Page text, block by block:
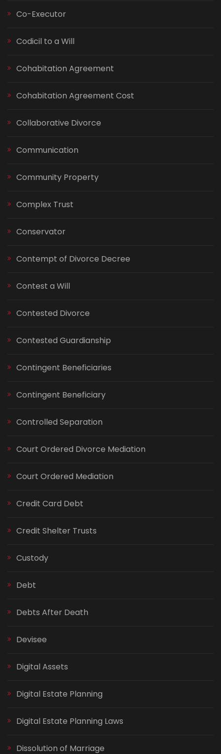
Co-Executor
Codicil to a Will
Cohabitation Agreement
Cohabitation Agreement Cost
Collaborative Divorce
Communication
Community Property
Complex Trust
Conservator
Contempt of Divorce Decree
Contest a Will
Contested Divorce
Contested Guardianship
Contingent Beneficiaries
Contingent Beneficiary
Controlled Separation
Court Ordered Divorce Mediation
Court Ordered Mediation
Credit Card Debt
Credit Shelter Trusts
Custody
Debt
Debts After Death
Devisee
Digital Assets
Digital Estate Planning
Digital Estate Planning Laws
Dissolution of Marriage